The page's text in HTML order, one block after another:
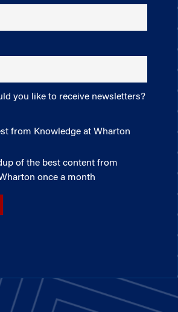
you like to receive newsletters?
from Knowledge at Wharton
of the best content from
once a month